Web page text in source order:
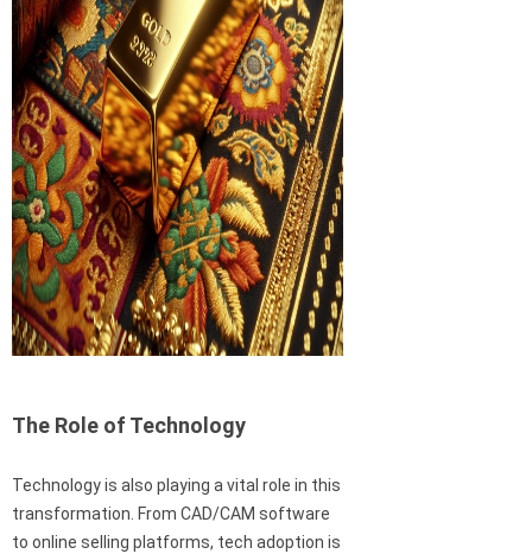
The Role of Technology
Technology is also playing a vital role in this
transformation. From CAD/CAM software
to online selling platforms, tech adoption is